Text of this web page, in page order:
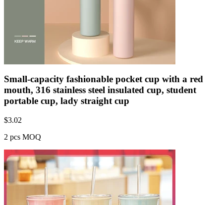
Small-capacity fashionable pocket cup with a red
mouth, 316 stainless steel insulated cup, student
portable cup, lady straight cup
$3.02
2 pcs MOQ